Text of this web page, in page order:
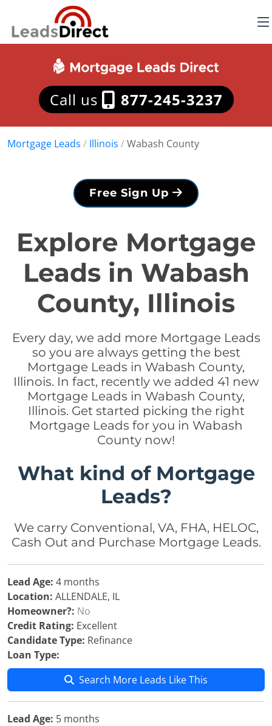
Call us 877-245-3237
Mortgage Leads / Illinois /Wabash County
Free Sign Up
Explore Mortgage
Leads in Wabash
County, Illinois
Every day, we add more Mortgage Leads
so you are always getting the best
Mortgage Leads in Wabash County,
Illinois. In fact, recently we added 41 new
Mortgage Leads in Wabash County,
Illinois. Get started picking the right
Mortgage Leads for you in Wabash
County now!
What kind of Mortgage
Leads?
We carry Conventional, VA, FHA, HELOC,
Cash Out and Purchase Mortgage Leads.
Lead Age: 4 months
Location: ALLENDALE, IL
Homeowner?: No
Credit Rating: Excellent
Candidate Type: Refinance
Loan Type:
Search More Leads Like This
Lead Age: 5 months